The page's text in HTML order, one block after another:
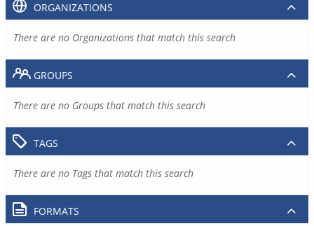
ORGANIZATIONS
There are no Organizations that match this search
GROUPS
There are no Groups that match this search
TAGS
There are no Tags that match this search
FORMATS